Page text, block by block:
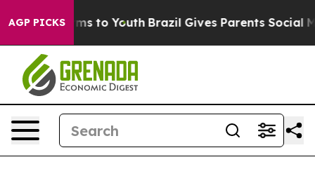
AGP PICKS
Harms to Youth Brazil Gives Parents Social